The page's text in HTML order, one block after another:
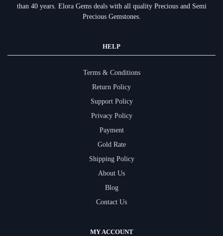
than 40 years. Elora Gems deals with all quality Precious and Semi
Precious Gemstones.
HELP
Terms & Conditions
Return Policy
Support Policy
Privacy Policy
Payment
Gold Rate
Shipping Policy
About Us
Blog
Contact Us
MY ACCOUNT